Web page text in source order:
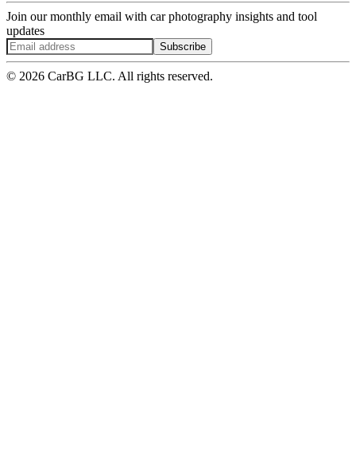
Join our monthly email with car photography insights and tool
updates
Subscribe
© 2026 CarBG LLC. All rights reserved.